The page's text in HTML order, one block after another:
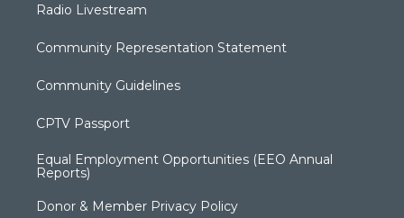
Radio Livestream
Community Representation Statement
Community Guidelines
CPTV Passport
Equal Employment Opportunities (EEO Annual
Reports)
Donor & Member Privacy Policy